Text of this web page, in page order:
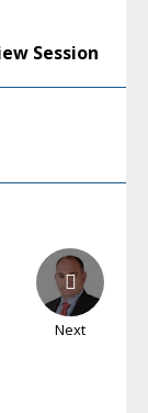
Session
Next